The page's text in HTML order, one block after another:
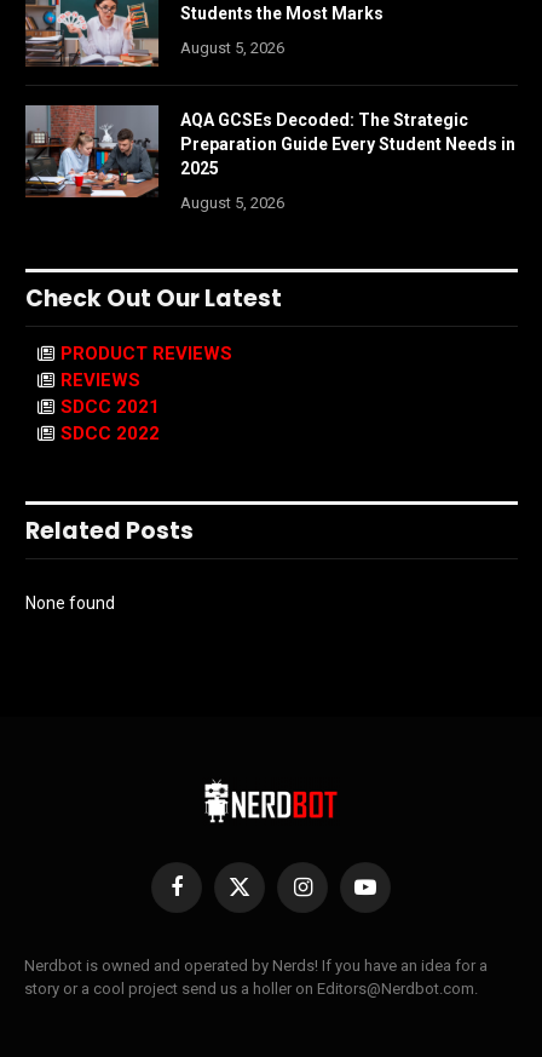
Students the Most Marks
August 5, 2026
AQA GCSEs Decoded: The Strategic
Preparation Guide Every Student Needs in
2025
August 5, 2026
Check Out Our Latest
PRODUCT REVIEWS
REVIEWS
SDCC 2021
SDCC 2022
Related Posts
None found
Facebook
X
InstagramYouTube
Nerdbot is owned and operated by Nerds! If you have an idea for a
story or a cool project send us a holler on Editors@Nerdbot.com.